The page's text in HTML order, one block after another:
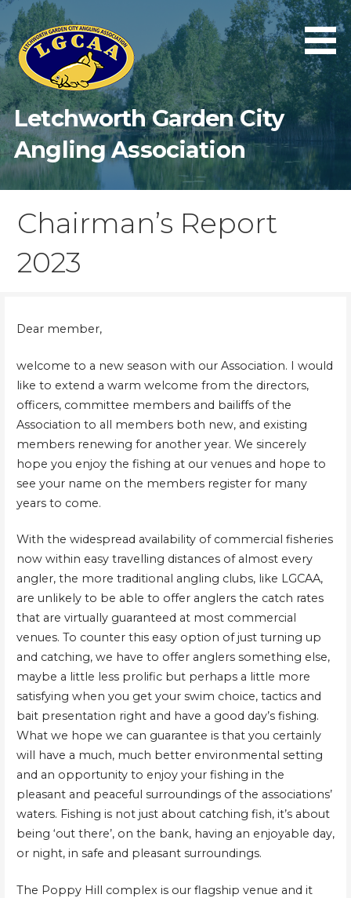
Skip
content
Letchworth Garden City
Angling Association
Chairman’s Report
2023
Dear member,
welcome to a new season with our Association. I would
like to extend a warm welcome from the directors,
officers, committee members and bailiffs of the
Association to all members both new, and existing
members renewing for another year. We sincerely
hope you enjoy the fishing at our venues and hope to
see your name on the members register for many
years to come.
With the widespread availability of commercial fisheries
now within easy travelling distances of almost every
angler, the more traditional angling clubs, like LGCAA,
are unlikely to be able to offer anglers the catch rates
that are virtually guaranteed at most commercial
venues. To counter this easy option of just turning up
and catching, we have to offer anglers something else,
maybe a little less prolific but perhaps a little more
satisfying when you get your swim choice, tactics and
bait presentation right and have a good day’s fishing.
What we hope we can guarantee is that you certainly
will have a much, much better environmental setting
and an opportunity to enjoy your fishing in the
pleasant and peaceful surroundings of the associations’
waters. Fishing is not just about catching fish, it’s about
being ‘out there’, on the bank, having an enjoyable day,
or night, in safe and pleasant surroundings.
The Poppy Hill complex is our flagship venue and it